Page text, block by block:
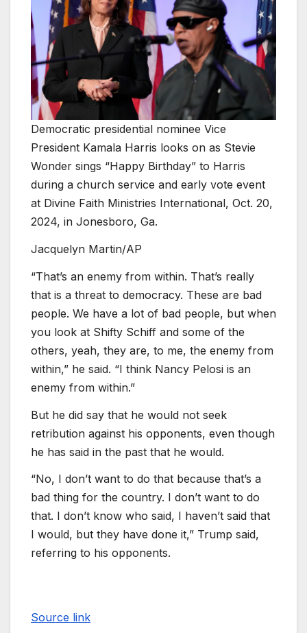
Democratic presidential nominee Vice
President Kamala Harris looks on as Stevie
Wonder sings “Happy Birthday” to Harris
during a church service and early vote event
at Divine Faith Ministries International, Oct. 20,
2024, in Jonesboro, Ga.
Jacquelyn Martin/AP
“That’s an enemy from within. That’s really
that is a threat to democracy. These are bad
people. We have a lot of bad people, but when
you look at Shifty Schiff and some of the
others, yeah, they are, to me, the enemy from
within,” he said. “I think Nancy Pelosi is an
enemy from within.”
But he did say that he would not seek
retribution against his opponents, even though
he has said in the past that he would.
“No, I don’t want to do that because that’s a
bad thing for the country. I don’t want to do
that. I don’t know who said, I haven’t said that
I would, but they have done it,” Trump said,
referring to his opponents.
Source link